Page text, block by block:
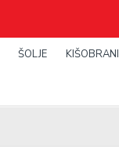
ŠOLJE KIŠOBRANI